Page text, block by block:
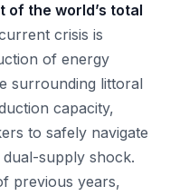
of the world’s total
crisis is
of energy
surrounding littoral
capacity,
to safely navigate
supply shock.
previous years,